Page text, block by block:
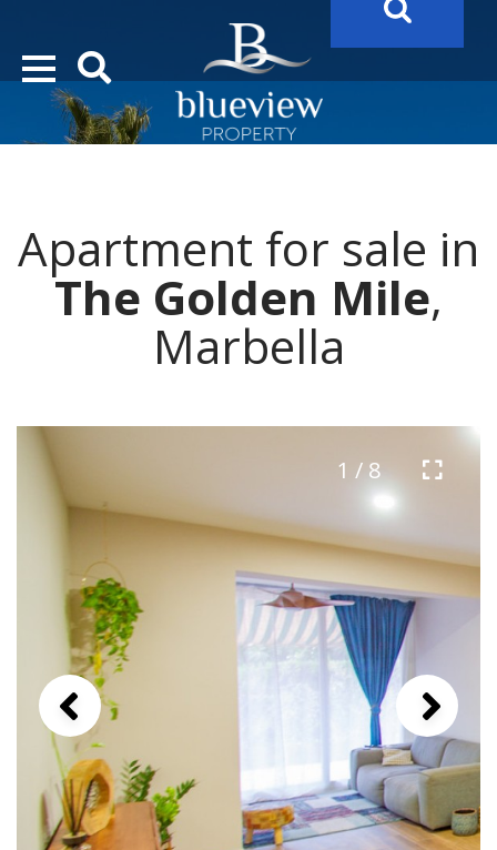
“Search Over 20.000 Properties Here & Now!”
Apartment for sale in
The Golden Mile,
Marbella
1 / 8